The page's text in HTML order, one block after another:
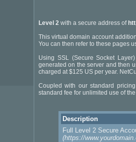
Level 2 with a secure address of
This virtual domain account
You can then refer to these pages
Using SSL (Secure Socket
generated on the server and then
charged at $125 US per year.
Coupled with our standard
standard fee for unlimited use of
Description
Full Level 2 Secure
(https://